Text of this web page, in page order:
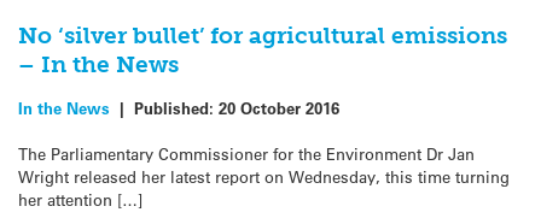
No ‘silver bullet’ for agricultural emissions
– In the News
In the News | Published: 20 October 2016
The Parliamentary Commissioner for the Environment Dr Jan
Wright released her latest report on Wednesday, this time turning
her attention […]